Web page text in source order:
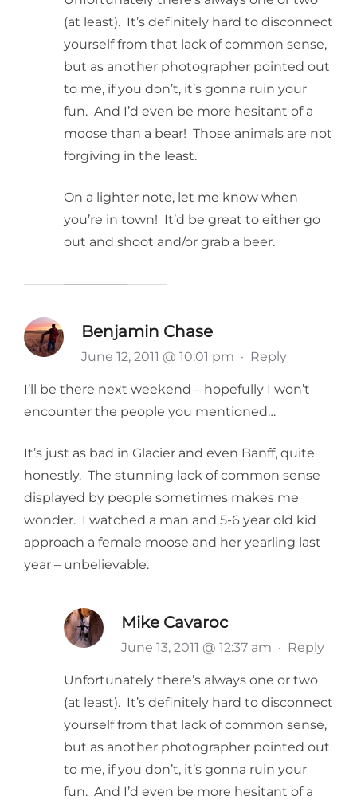
(at least). It’s definitely hard to disconnect
yourself from that lack of common sense,
but as another photographer pointed out
to me, if you don’t, it’s gonna ruin your
fun. And I’d even be more hesitant of a
moose than a bear! Those animals are not
forgiving in the least.
On a lighter note, let me know when
you’re in town! It’d be great to either go
out and shoot and/or grab a beer.
Benjamin Chase
June 12, 2011 @ 10:01 pm · Reply
I’ll be there next weekend – hopefully I won’t
encounter the people you mentioned…
It’s just as bad in Glacier and even Banff, quite
honestly. The stunning lack of common sense
displayed by people sometimes makes me
wonder. I watched a man and 5-6 year old kid
approach a female moose and her yearling last
year – unbelievable.
Mike Cavaroc
June 13, 2011 @ 12:37 am · Reply
Unfortunately there’s always one or two
(at least). It’s definitely hard to disconnect
yourself from that lack of common sense,
but as another photographer pointed out
to me, if you don’t, it’s gonna ruin your
fun. And I’d even be more hesitant of a